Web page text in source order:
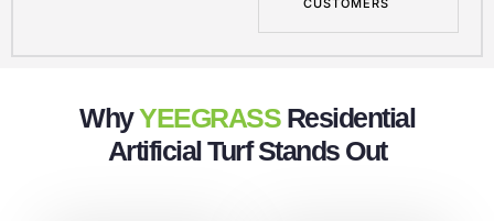
CUSTOMERS
WhyYEEGRASSResidential
Artificial Turf Stands Out